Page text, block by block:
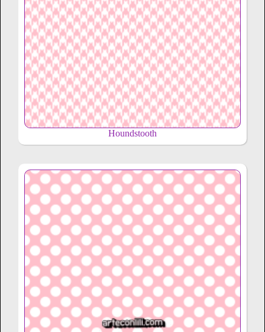
Houndstooth